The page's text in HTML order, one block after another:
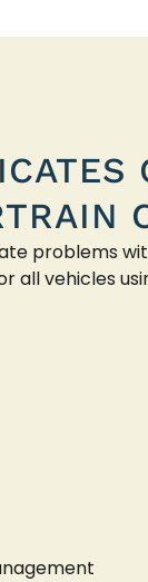
problems
all vehicles